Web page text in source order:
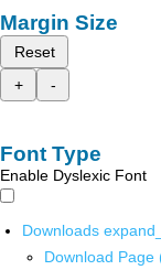
Margin Size
Reset
+
-
Font Type
Enable Dyslexic Font
Downloads
Download Page